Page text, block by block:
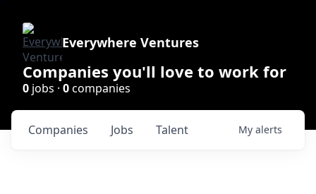
Everywhere Ventures
Companies you'll love to work for
0 jobs · 0companies
Jobs
Companies Talent My alerts